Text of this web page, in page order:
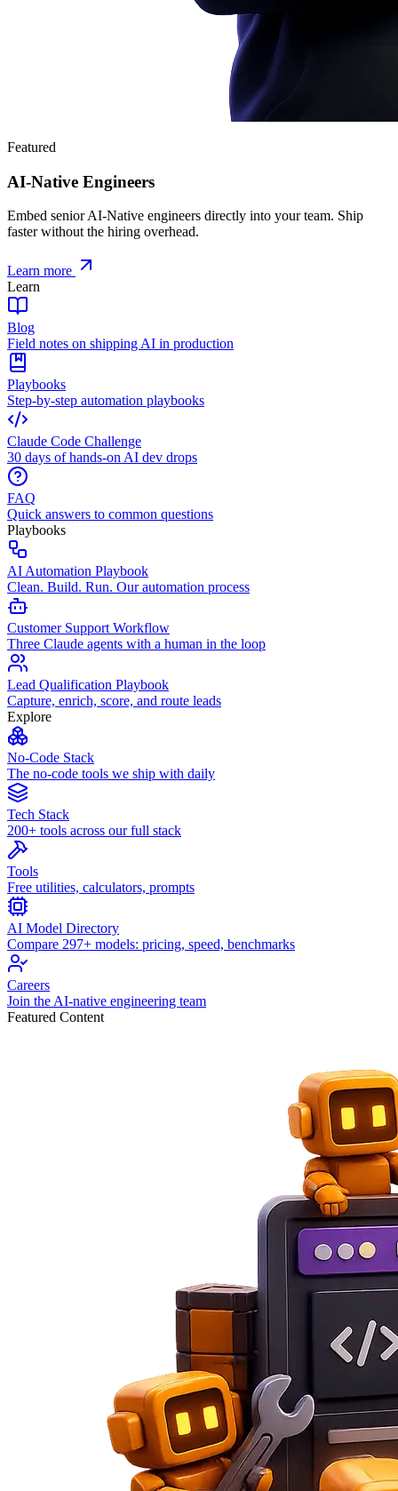
Featured
AI-Native Engineers
Embed senior AI-Native engineers directly into your team. Ship
faster without the hiring overhead.
Learn more
Learn
Blog
Field notes on shipping AI in production
Playbooks
Step-by-step automation playbooks
Claude Code Challenge
30 days of hands-on AI dev drops
FAQ
Quick answers to common questions
Playbooks
AI Automation Playbook
Clean. Build. Run. Our automation process
Customer Support Workflow
Three Claude agents with a human in the loop
Lead Qualification Playbook
Capture, enrich, score, and route leads
Explore
No-Code Stack
The no-code tools we ship with daily
Tech Stack
200+ tools across our full stack
Tools
Free utilities, calculators, prompts
AI Model Directory
Compare 297+ models: pricing, speed, benchmarks
Careers
Join the AI-native engineering team
Featured Content